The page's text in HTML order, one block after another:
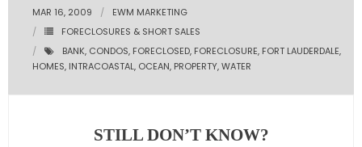
- Our Exclusive Listings
- Global Luxary Property Search
MAR 16, 2009
EWM MARKETING
FORECLOSURES & SHORT SALES
BANK, CONDOS, FORECLOSED, FORECLOSURE, FORT LAUDERDALE,
HOMES, INTRACOASTAL, OCEAN, PROPERTY,WATER
STILL DON’T KNOW?